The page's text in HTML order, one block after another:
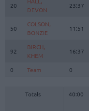
20
DEVON
23:37
50
COLSON,
BONZIE
11:51
92
BIRCH,
KHEM
16:37
0 Team 0
Totals 40:00
20
DEVON
50
COLSON,
BONZIE
92
BIRCH,
KHEM
0
Team
Totals